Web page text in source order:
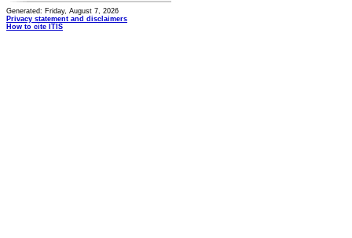
Generated: Friday, August 7, 2026
Privacy statement and disclaimers
How to cite ITIS